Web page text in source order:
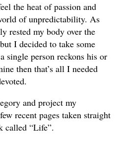
the heat of passion and
of unpredictability. As
rested my body over the
I decided to take some
single person reckons his or
then that’s all I needed
and project my
recent pages taken straight
called “Life”.